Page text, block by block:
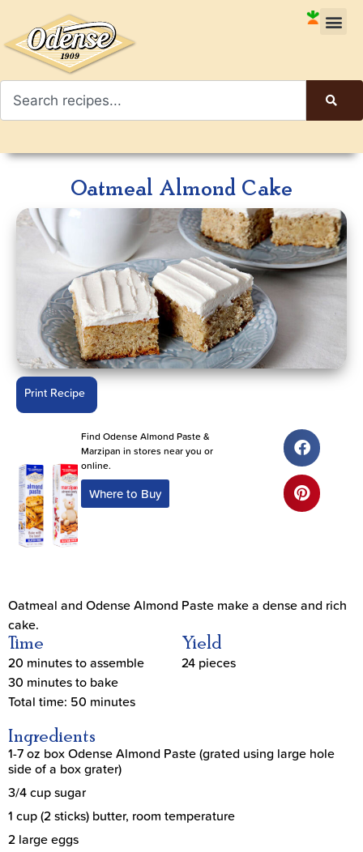
Oatmeal Almond Cake
Print Recipe
Find Odense Almond Paste &
Marzipan in stores near you or
online.
Where to Buy
Oatmeal and Odense Almond Paste make a dense and rich
cake.
Time
20 minutes to assemble
30 minutes to bake
Total time: 50 minutes
Yield
24 pieces
Ingredients
1-7 oz box Odense Almond Paste (grated using large hole
side of a box grater)
3/4 cup sugar
1 cup (2 sticks) butter, room temperature
2 large eggs